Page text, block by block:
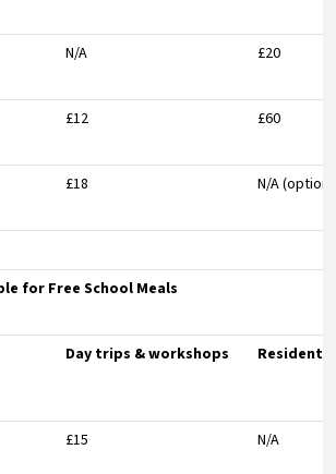
N/A £20
£12 £60
£18 N/A
for Free School Meals
Day trips & workshops
£15 N/A